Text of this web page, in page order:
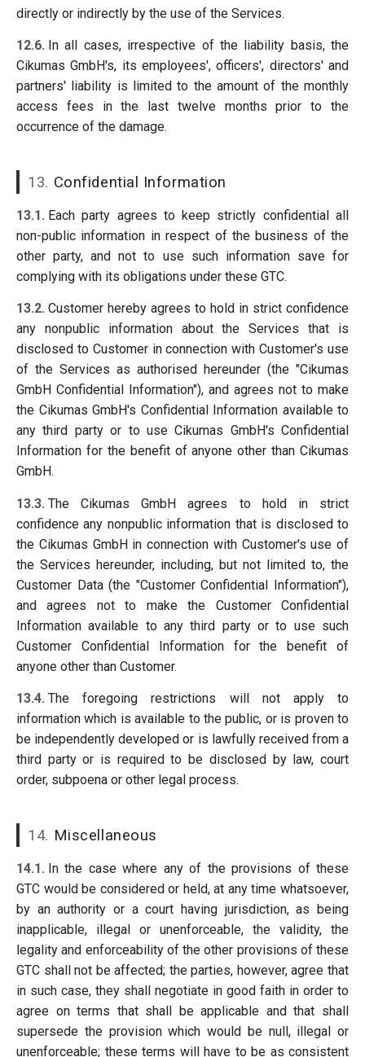
directly or indirectly by the use of the Services.
12.6. In all cases, irrespective of the liability basis, the
Cikumas GmbH's, its employees', officers', directors' and
partners' liability is limited to the amount of the monthly
access fees in the last twelve months prior to the
occurrence of the damage.
13. Confidential Information
13.1. Each party agrees to keep strictly confidential all
non-public information in respect of the business of the
other party, and not to use such information save for
complying with its obligations under these GTC.
13.2. Customer hereby agrees to hold in strict confidence
any nonpublic information about the Services that is
disclosed to Customer in connection with Customer's use
of the Services as authorised hereunder (the "Cikumas
GmbH Confidential Information"), and agrees not to make
the Cikumas GmbH's Confidential Information available to
any third party or to use Cikumas GmbH's Confidential
Information for the benefit of anyone other than Cikumas
GmbH.
13.3. The Cikumas GmbH agrees to hold in strict
confidence any nonpublic information that is disclosed to
the Cikumas GmbH in connection with Customer's use of
the Services hereunder, including, but not limited to, the
Customer Data (the "Customer Confidential Information"),
and agrees not to make the Customer Confidential
Information available to any third party or to use such
Customer Confidential Information for the benefit of
anyone other than Customer.
13.4. The foregoing restrictions will not apply to
information which is available to the public, or is proven to
be independently developed or is lawfully received from a
third party or is required to be disclosed by law, court
order, subpoena or other legal process.
14. Miscellaneous
14.1. In the case where any of the provisions of these
GTC would be considered or held, at any time whatsoever,
by an authority or a court having jurisdiction, as being
inapplicable, illegal or unenforceable, the validity, the
legality and enforceability of the other provisions of these
GTC shall not be affected; the parties, however, agree that
in such case, they shall negotiate in good faith in order to
agree on terms that shall be applicable and that shall
supersede the provision which would be null, illegal or
unenforceable; these terms will have to be as consistent